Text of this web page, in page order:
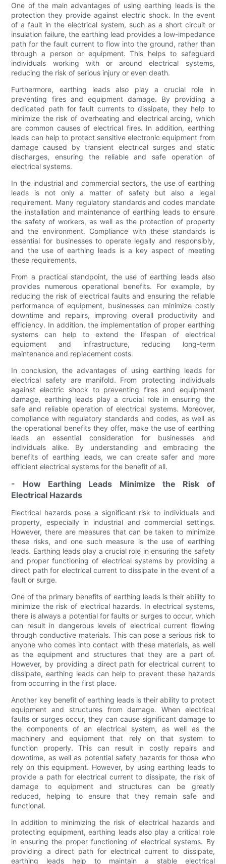
One of the main advantages of using earthing leads is the
protection they provide against electric shock. In the event
of a fault in the electrical system, such as a short circuit or
insulation failure, the earthing lead provides a low-impedance
path for the fault current to flow into the ground, rather than
through a person or equipment. This helps to safeguard
individuals working with or around electrical systems,
reducing the risk of serious injury or even death.
Furthermore, earthing leads also play a crucial role in
preventing fires and equipment damage. By providing a
dedicated path for fault currents to dissipate, they help to
minimize the risk of overheating and electrical arcing, which
are common causes of electrical fires. In addition, earthing
leads can help to protect sensitive electronic equipment from
damage caused by transient electrical surges and static
discharges, ensuring the reliable and safe operation of
electrical systems.
In the industrial and commercial sectors, the use of earthing
leads is not only a matter of safety but also a legal
requirement. Many regulatory standards and codes mandate
the installation and maintenance of earthing leads to ensure
the safety of workers, as well as the protection of property
and the environment. Compliance with these standards is
essential for businesses to operate legally and responsibly,
and the use of earthing leads is a key aspect of meeting
these requirements.
From a practical standpoint, the use of earthing leads also
provides numerous operational benefits. For example, by
reducing the risk of electrical faults and ensuring the reliable
performance of equipment, businesses can minimize costly
downtime and repairs, improving overall productivity and
efficiency. In addition, the implementation of proper earthing
systems can help to extend the lifespan of electrical
equipment and infrastructure, reducing long-term
maintenance and replacement costs.
In conclusion, the advantages of using earthing leads for
electrical safety are manifold. From protecting individuals
against electric shock to preventing fires and equipment
damage, earthing leads play a crucial role in ensuring the
safe and reliable operation of electrical systems. Moreover,
compliance with regulatory standards and codes, as well as
the operational benefits they offer, make the use of earthing
leads an essential consideration for businesses and
individuals alike. By understanding and embracing the
benefits of earthing leads, we can create safer and more
efficient electrical systems for the benefit of all.
- How Earthing Leads Minimize the Risk of
Electrical Hazards
Electrical hazards pose a significant risk to individuals and
property, especially in industrial and commercial settings.
However, there are measures that can be taken to minimize
these risks, and one such measure is the use of earthing
leads. Earthing leads play a crucial role in ensuring the safety
and proper functioning of electrical systems by providing a
direct path for electrical current to dissipate in the event of a
fault or surge.
One of the primary benefits of earthing leads is their ability to
minimize the risk of electrical hazards. In electrical systems,
there is always a potential for faults or surges to occur, which
can result in dangerous levels of electrical current flowing
through conductive materials. This can pose a serious risk to
anyone who comes into contact with these materials, as well
as the equipment and structures that they are a part of.
However, by providing a direct path for electrical current to
dissipate, earthing leads can help to prevent these hazards
from occurring in the first place.
Another key benefit of earthing leads is their ability to protect
equipment and structures from damage. When electrical
faults or surges occur, they can cause significant damage to
the components of an electrical system, as well as the
machinery and equipment that rely on that system to
function properly. This can result in costly repairs and
downtime, as well as potential safety hazards for those who
rely on this equipment. However, by using earthing leads to
provide a path for electrical current to dissipate, the risk of
damage to equipment and structures can be greatly
reduced, helping to ensure that they remain safe and
functional.
In addition to minimizing the risk of electrical hazards and
protecting equipment, earthing leads also play a critical role
in ensuring the proper functioning of electrical systems. By
providing a direct path for electrical current to dissipate,
earthing leads help to maintain a stable electrical